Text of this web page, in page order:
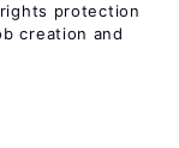
protection
creation and